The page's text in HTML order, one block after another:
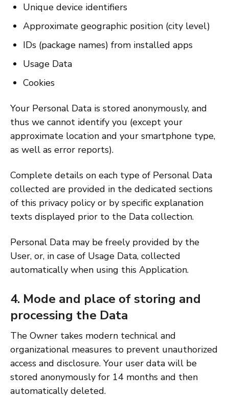
Unique device identifiers
Approximate geographic position (city level)
IDs (package names) from installed apps
Usage Data
Cookies
Your Personal Data is stored anonymously, and
thus we cannot identify you (except your
approximate location and your smartphone type,
as well as error reports).
Complete details on each type of Personal Data
collected are provided in the dedicated sections
of this privacy policy or by specific explanation
texts displayed prior to the Data collection.
Personal Data may be freely provided by the
User, or, in case of Usage Data, collected
automatically when using this Application.
4. Mode and place of storing and
processing the Data
The Owner takes modern technical and
organizational measures to prevent unauthorized
access and disclosure. Your user data will be
stored anonymously for 14 months and then
automatically deleted.